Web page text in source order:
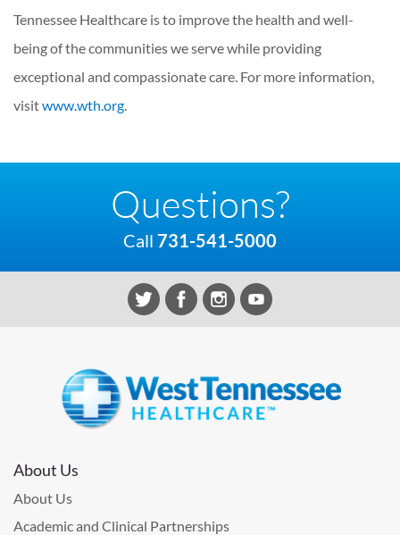
Tennessee Healthcare is to improve the health and well-
being of the communities we serve while providing
exceptional and compassionate care. For more information,
visitwww.wth.org
Questions?
Call 731-541-5000
About Us
About Us
Academic and Clinical Partnerships